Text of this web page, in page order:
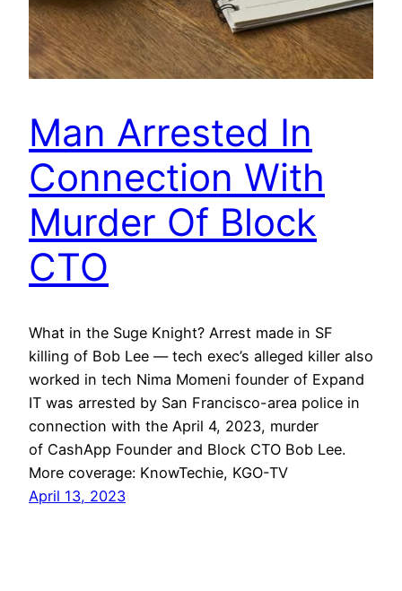
Man Arrested In
Connection With
Murder Of Block
CTO
What in the Suge Knight? Arrest made in SF
killing of Bob Lee — tech exec’s alleged killer also
worked in tech Nima Momeni founder of Expand
IT was arrested by San Francisco-area police in
connection with the April 4, 2023, murder
of CashApp Founder and Block CTO Bob Lee.
More coverage: KnowTechie, KGO-TV
April 13, 2023